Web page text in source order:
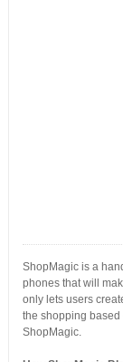
ShopMagic is a
phones that will
only lets users
the shopping
ShopMagic.